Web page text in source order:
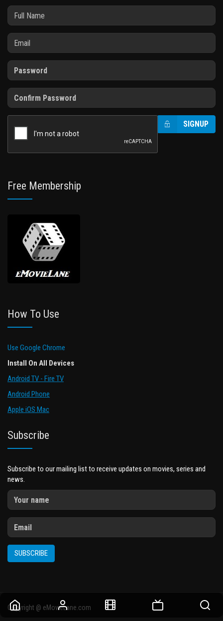
SIGNUP
Free Membership
How To Use
Use Google Chrome
Install On All Devices
Android TV - Fire TV
Android Phone
Apple iOS Mac
Subscribe
Subscribe to our mailing list to receive updates on movies, series and
news.
SUBSCRIBE
Copyright @ eMovieLane.com